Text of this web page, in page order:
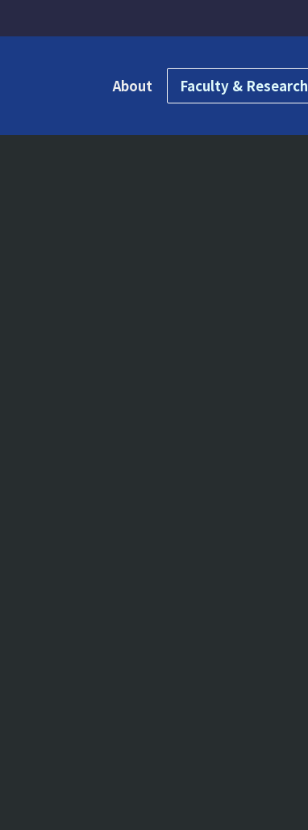
About Faculty & Research